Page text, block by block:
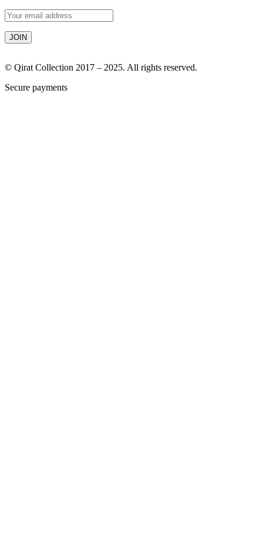
© Qirat Collection 2017 – 2025. All rights reserved.
Secure payments